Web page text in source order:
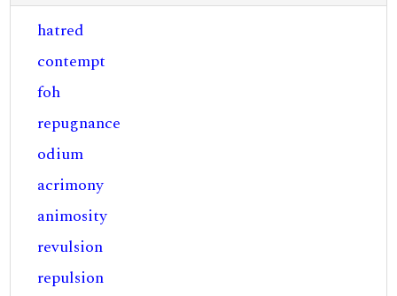
hatred
contempt
foh
repugnance
odium
acrimony
animosity
revulsion
repulsion